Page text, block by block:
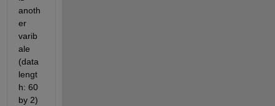
anoth
er
varib
ale
(data
lengt
h: 60
by 2)